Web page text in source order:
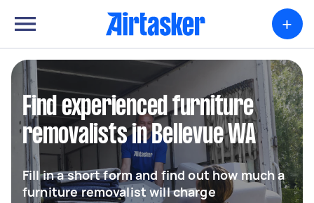
+
Find experienced furniture
removalists in Bellevue WA
Fill in a short form and find out how much a
furniture removalist will charge